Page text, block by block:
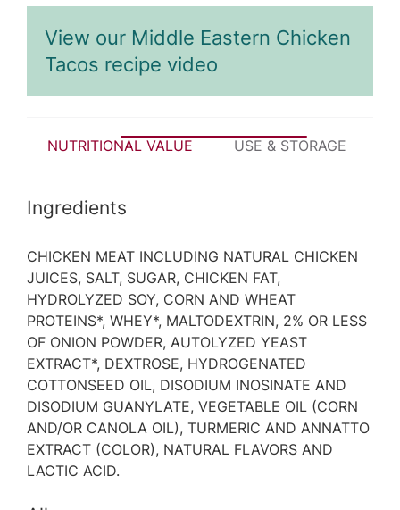
View our Middle Eastern Chicken
Tacos recipe video
NUTRITIONAL VALUE USE & STORAGE
Ingredients
CHICKEN MEAT INCLUDING NATURAL CHICKEN
JUICES, SALT, SUGAR, CHICKEN FAT,
HYDROLYZED SOY, CORN AND WHEAT
PROTEINS*, WHEY*, MALTODEXTRIN, 2% OR LESS
OF ONION POWDER, AUTOLYZED YEAST
EXTRACT*, DEXTROSE, HYDROGENATED
COTTONSEED OIL, DISODIUM INOSINATE AND
DISODIUM GUANYLATE, VEGETABLE OIL (CORN
AND/OR CANOLA OIL), TURMERIC AND ANNATTO
EXTRACT (COLOR), NATURAL FLAVORS AND
LACTIC ACID.